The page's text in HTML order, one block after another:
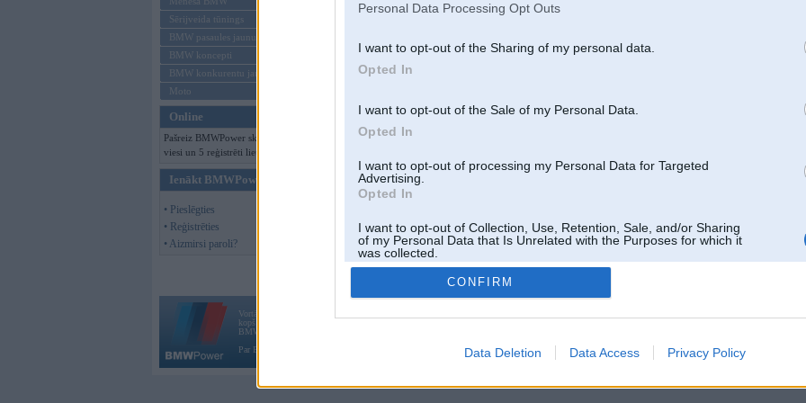
Personal Data Processing Opt Outs
I want to opt-out of the Sharing of my personal data.
Opted In
I want to opt-out of the Sale of my Personal Data.
Opted In
I want to opt-out of processing my Personal Data for Targeted
Advertising.
Opted In
I want to opt-out of Collection, Use, Retention, Sale, and/or Sharing
of my Personal Data that Is Unrelated with the Purposes for which it
was collected.
Opted Out
CONFIRM
Data Deletion Data Access Privacy Policy
Sērijveida tūnings
BMW pasaules jaunumi
BMW koncepti
BMW konkurentu jaunumi
Moto
Online
Pašreiz BMWPower skatās 126
viesi un 5 reģistrēti lietotāji.
Ienākt BMWPower
• Pieslēgties
• Reģistrēties
• Aizmirsi paroli?
Vortāls BMWPower.lv darbojas
kopš 2002. gada 14. maija. Tas nav auto klubs un nav saistīts ar
BMW AG.
Par BMWPower